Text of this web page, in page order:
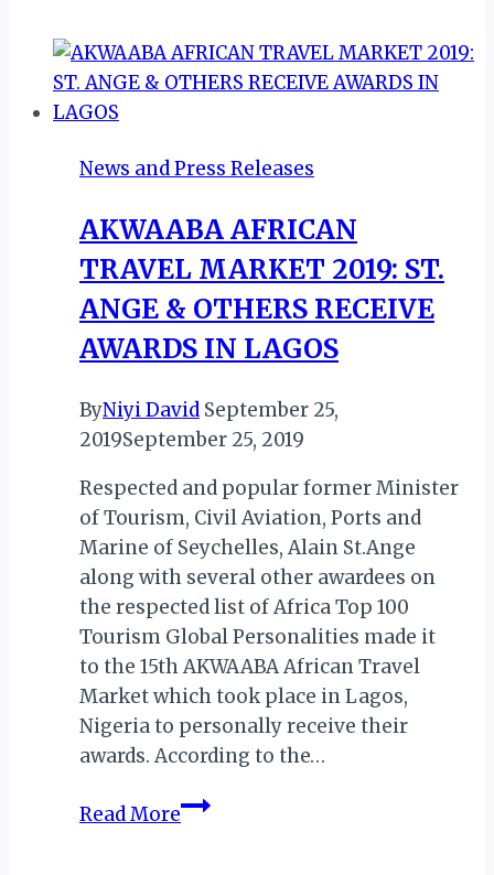
CONSERVATION
TRAINING
News and Press Releases
AKWAABA AFRICAN
TRAVEL MARKET 2019: ST.
ANGE & OTHERS RECEIVE
AWARDS IN LAGOS
ByNiyi David September 25,
2019September 25, 2019
Respected and popular former Minister
of Tourism, Civil Aviation, Ports and
Marine of Seychelles, Alain St.Ange
along with several other awardees on
the respected list of Africa Top 100
Tourism Global Personalities made it
to the 15th AKWAABA African Travel
Market which took place in Lagos,
Nigeria to personally receive their
awards. According to the…
Read MoreAKWAABA